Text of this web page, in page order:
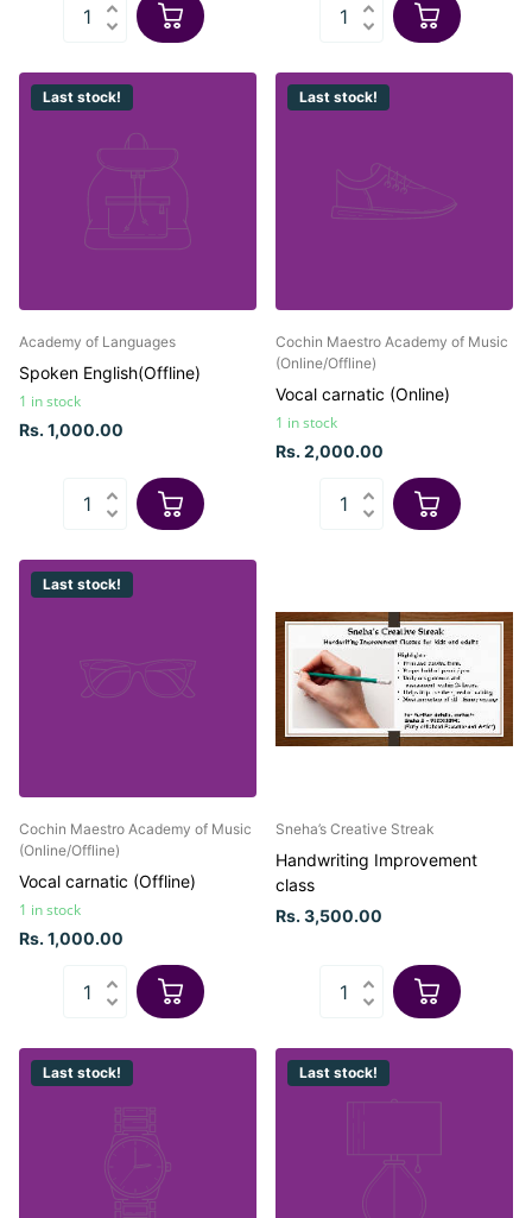
Last stock!
Academy of Languages
Spoken English(Offline)
1 in stock
Rs. 1,000.00
Last stock!
Cochin Maestro Academy of Music
(Online/Offline)
Vocal carnatic (Online)
1 in stock
Rs. 2,000.00
Last stock!
Cochin Maestro Academy of Music
(Online/Offline)
Vocal carnatic (Offline)
1 in stock
Rs. 1,000.00
Sneha’s Creative Streak
Handwriting Improvement
class
Rs. 3,500.00
Last stock! Last stock!